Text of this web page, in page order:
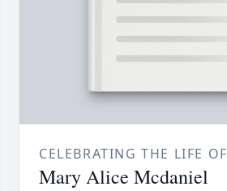
CELEBRATING THE LIFE OF
Mary Alice Mcdaniel